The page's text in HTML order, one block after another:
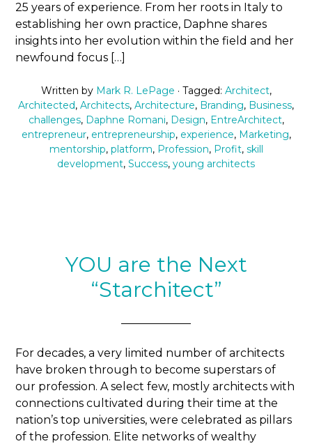
25 years of experience. From her roots in Italy to
establishing her own practice, Daphne shares
insights into her evolution within the field and her
newfound focus […]
Written by Mark R. LePage · Tagged: Architect,
Architected, Architects, Architecture, Branding, Business,
challenges, Daphne Romani, Design, EntreArchitect,
entrepreneur, entrepreneurship, experience, Marketing,
mentorship, platform, Profession, Profit, skill
development, Success, young architects
YOU are the Next
“Starchitect”
For decades, a very limited number of architects
have broken through to become superstars of
our profession. A select few, mostly architects with
connections cultivated during their time at the
nation’s top universities, were celebrated as pillars
of the profession. Elite networks of wealthy